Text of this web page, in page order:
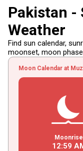
Pakistan -
Weather
Find sun calendar,
moonset, moon phase
Moon Calendar at
Moonrise
12:59